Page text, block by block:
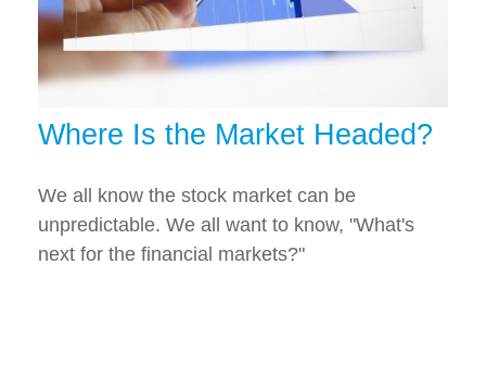
Where Is the Market Headed?
We all know the stock market can be
unpredictable. We all want to know, "What's
next for the financial markets?"